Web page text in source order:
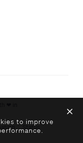
❤ in
Status
to improve